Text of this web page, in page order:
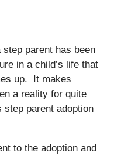
step parent has been
in a child’s life that
up. It makes
a reality for quite
parent adoption
to the adoption and